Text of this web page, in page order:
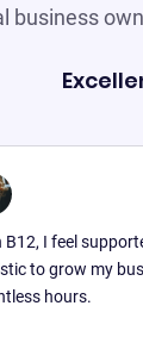
business
supported and
my business.